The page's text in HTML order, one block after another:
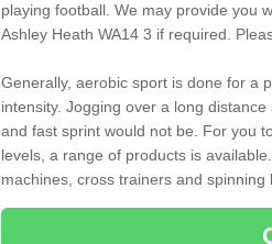
playing football. We may provide you
Ashley Heath WA14 3 if required.
Generally, aerobic sport is done for a
intensity. Jogging over a long
and fast sprint would not be. For you
levels, a range of products is
machines, cross trainers and spinning